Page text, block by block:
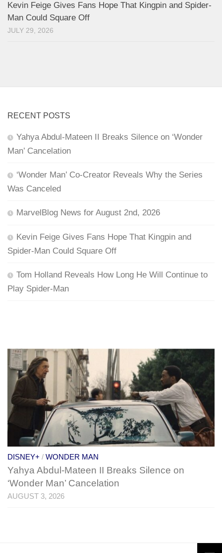
Kevin Feige Gives Fans Hope That Kingpin and Spider-
Man Could Square Off
JULY 29, 2026
RECENT POSTS
Yahya Abdul-Mateen II Breaks Silence on ‘Wonder
Man’ Cancelation
‘Wonder Man’ Co-Creator Reveals Why the Series
Was Canceled
MarvelBlog News for August 2nd, 2026
Kevin Feige Gives Fans Hope That Kingpin and
Spider-Man Could Square Off
Tom Holland Reveals How Long He Will Continue to
Play Spider-Man
DISNEY+ / WONDER MAN
Yahya Abdul-Mateen II Breaks Silence on
‘Wonder Man’ Cancelation
AUGUST 3, 2026